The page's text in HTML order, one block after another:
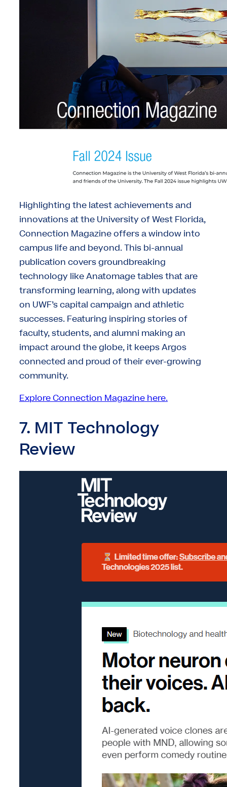
Highlighting the latest achievements and
innovations at the University of West Florida,
Connection Magazine offers a window into
campus life and beyond. This bi-annual
publication covers groundbreaking
technology like Anatomage tables that are
transforming learning, along with updates
on UWF’s capital campaign and athletic
successes. Featuring inspiring stories of
faculty, students, and alumni making an
impact around the globe, it keeps Argos
connected and proud of their ever-growing
community.
Explore Connection Magazine here.
7. MIT Technology
Review